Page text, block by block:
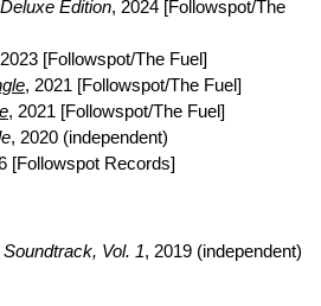
Edition, 2024 [Followspot/The
[Followspot/The Fuel]
, 2021 [Followspot/The Fuel]
, 2021 [Followspot/The Fuel]
, 2020 (independent)
[Followspot Records]
Vol. 1, 2019 (independent)